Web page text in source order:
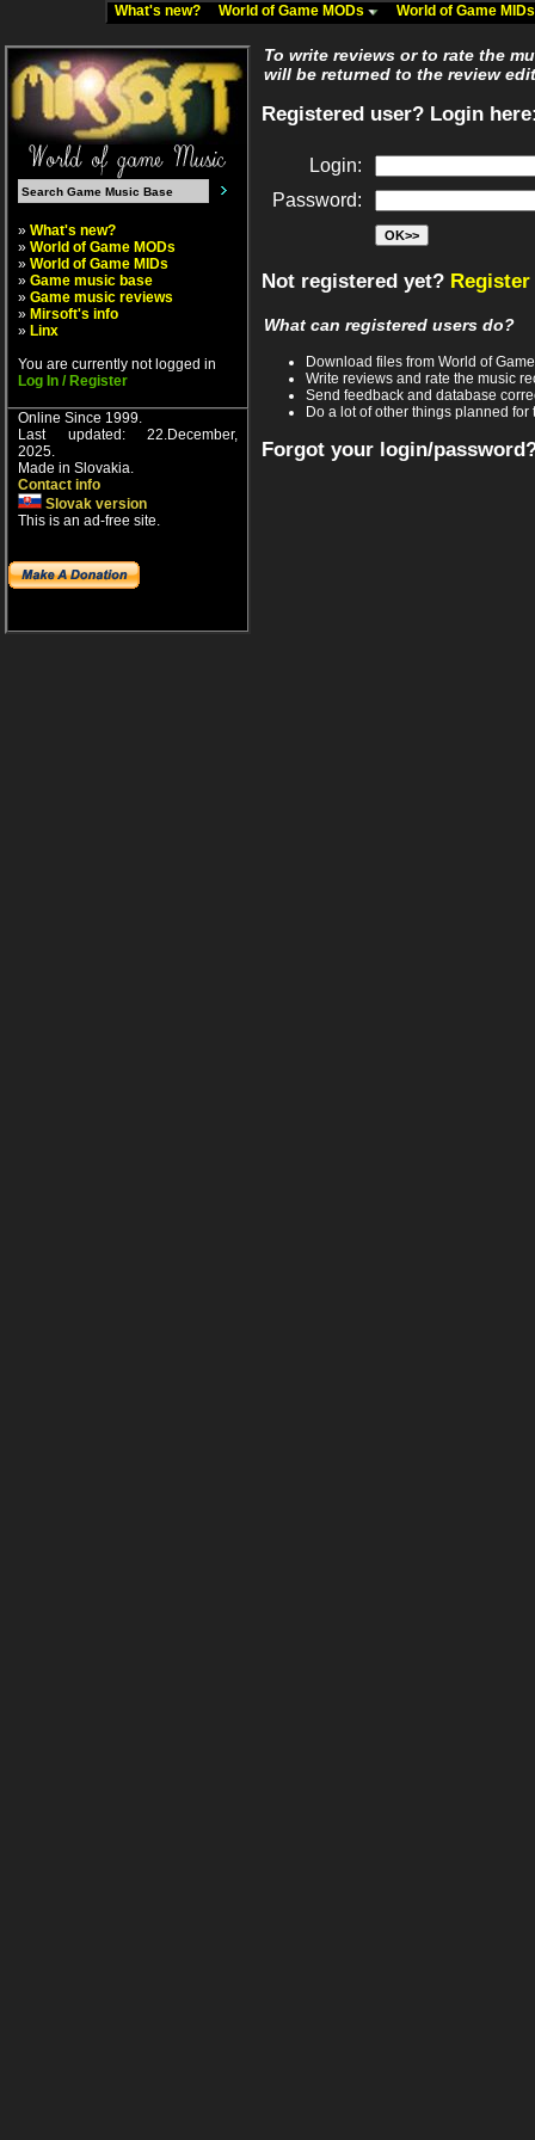
What's new? World of Game MODs World of Game
» What's new?
» World of Game MODs
» World of Game MIDs
» Game music base
» Game music reviews
» Mirsoft's info
» Linx
You are currently not logged in
Log In / Register
Online Since 1999.
Last updated: 22.December,
2025.
Made in Slovakia.
Contact info
Slovak version
This is an ad-free site.
To write reviews or to rate the
will be returned to the review
Registered user? Login
Login:
Password:
Not registered yet?
What can registered users do?
Download files from World of
Write reviews and rate the music
Send feedback and database
Do a lot of other things planned for
Forgot your login/